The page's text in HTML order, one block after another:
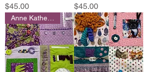
Price
$45.00
Price
$45.00